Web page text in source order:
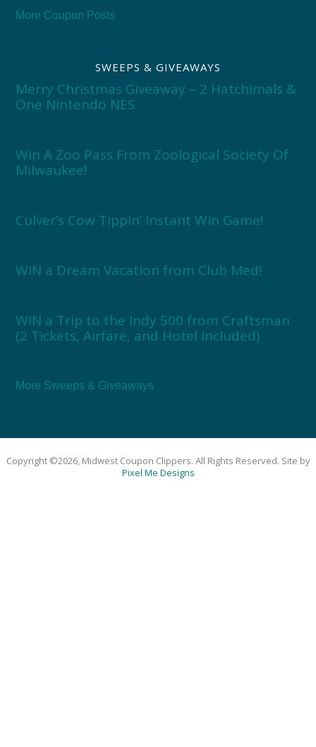
More Coupon Posts
SWEEPS & GIVEAWAYS
Merry Christmas Giveaway – 2 Hatchimals &
One Nintendo NES
Win A Zoo Pass From Zoological Society Of
Milwaukee!
Culver’s Cow Tippin’ Instant Win Game!
WIN a Dream Vacation from Club Med!
WIN a Trip to the Indy 500 from Craftsman
(2 Tickets, Airfare, and Hotel Included)
More Sweeps & Giveaways
Copyright ©2026, Midwest Coupon Clippers. All Rights Reserved. Site by
Pixel Me Designs